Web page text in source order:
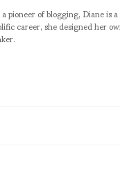
of blogging, Diane
career, she designed her